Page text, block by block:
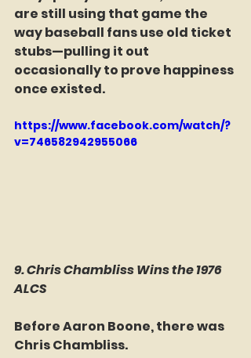
are still using that game the
way baseball fans use old ticket
stubs—pulling it out
occasionally to prove happiness
once existed.
https://www.facebook.com/watch/?
v=746582942955066
9. Chris Chambliss Wins the 1976
ALCS
Before Aaron Boone, there was
Chris Chambliss.